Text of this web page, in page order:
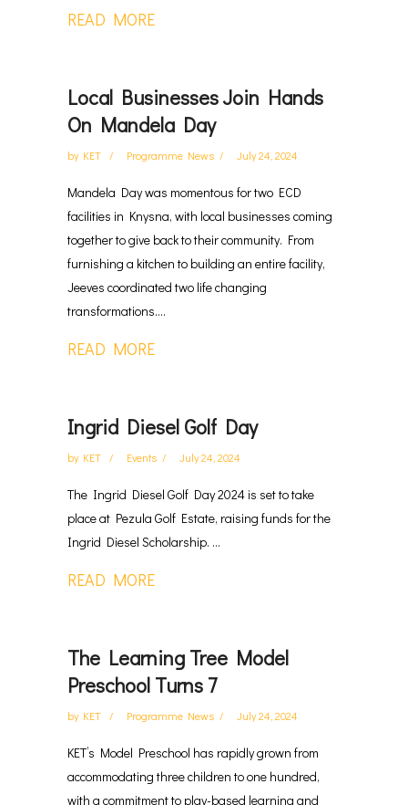
READ MORE
Local Businesses Join Hands
On Mandela Day
by KET Programme News July 24, 2024
Mandela Day was momentous for two ECD
facilities in Knysna, with local businesses coming
together to give back to their community. From
furnishing a kitchen to building an entire facility,
Jeeves coordinated two life changing
transformations....
READ MORE
Ingrid Diesel Golf Day
by KET Events July 24, 2024
The Ingrid Diesel Golf Day 2024 is set to take
place at Pezula Golf Estate, raising funds for the
Ingrid Diesel Scholarship. ...
READ MORE
The Learning Tree Model
Preschool Turns 7
by KET Programme News July 24, 2024
KET’s Model Preschool has rapidly grown from
accommodating three children to one hundred,
with a commitment to play-based learning and